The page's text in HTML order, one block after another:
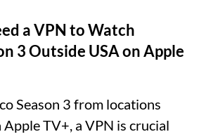
a VPN to Watch
3 Outside USA on Apple
Season 3 from locations
TV+, a VPN is crucial